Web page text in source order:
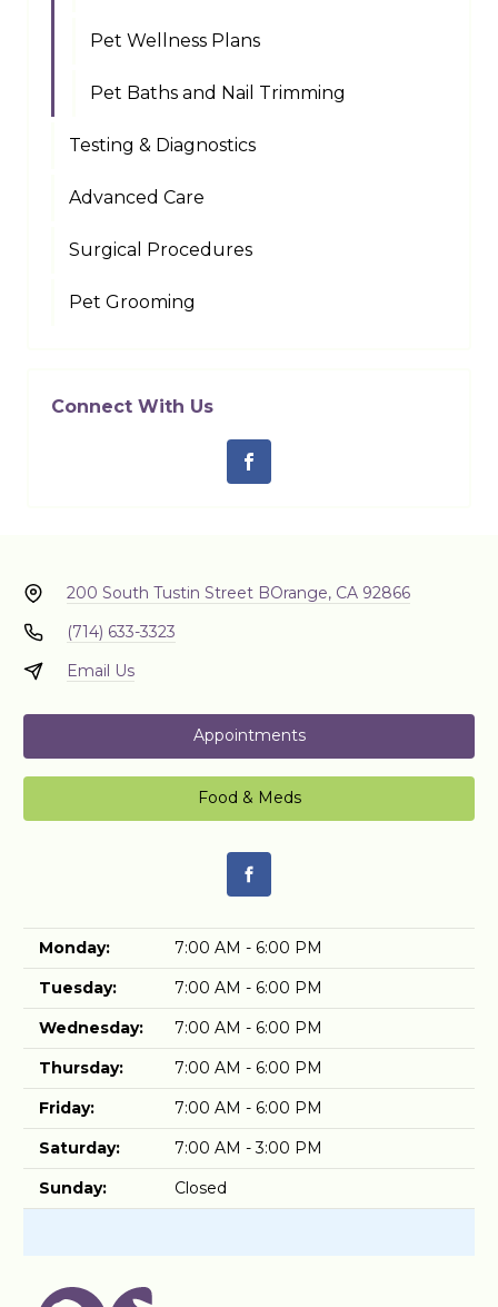
Pet Wellness Plans
Pet Baths and Nail Trimming
Testing & Diagnostics
Advanced Care
Surgical Procedures
Pet Grooming
Connect With Us
200 South Tustin Street BOrange, CA 92866
(714) 633-3323
Email Us
Appointments
Food & Meds
Monday:
7:00 AM - 6:00 PM
Tuesday:
7:00 AM - 6:00 PM
Wednesday:
7:00 AM - 6:00 PM
Thursday:
7:00 AM - 6:00 PM
Friday:
7:00 AM - 6:00 PM
Saturday:
7:00 AM - 3:00 PM
Sunday:
Closed